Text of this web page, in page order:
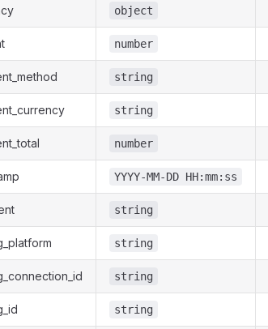
object
number
string
string
number
YYYY-MM-DD HH:mm:ss
string
string
string
string